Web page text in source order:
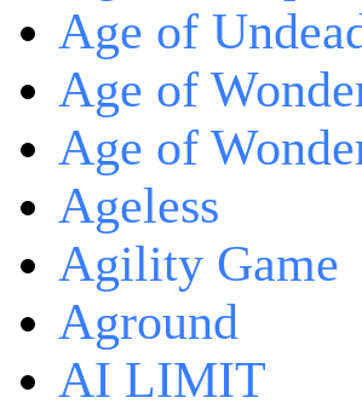
Age of
Age of
Age of
Ageless
Agility Game
Aground
AI LIMIT